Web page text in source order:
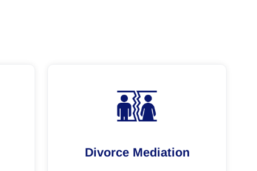
Divorce Mediation